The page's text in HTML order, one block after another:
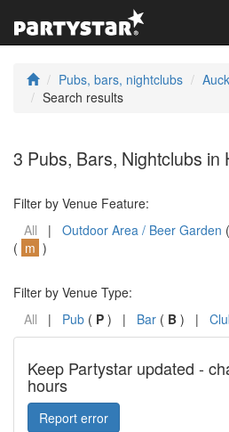
Pubs, bars, nightclubs
Search results
3 Pubs, Bars, Nightclubs in
Filter by Venue Feature:
All | Outdoor Area / Beer Garden (
( m )
Filter by Venue Type:
All | Pub ( P ) | Bar ( B ) |
Keep Partystar updated -
hours
Report error